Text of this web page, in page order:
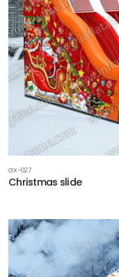
GX-027
Christmas slide